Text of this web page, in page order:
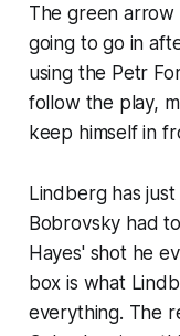
The green arrow
going to go in
using the Petr
follow the play,
keep himself in
Lindberg has
Bobrovsky had
Hayes' shot he
box is what
everything. The